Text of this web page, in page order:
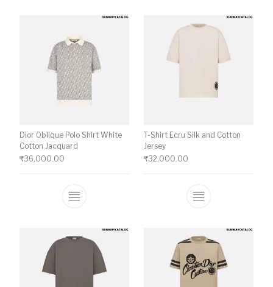
Dior Oblique Polo Shirt White
Cotton Jacquard
₹36,000.00
This product has multiple variants. The
T-Shirt Ecru Silk and Cotton
Jersey
₹32,000.00
This product